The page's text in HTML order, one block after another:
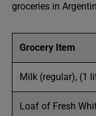
groceries in
Grocery Item
Milk (regular), (1
Loaf of Fresh